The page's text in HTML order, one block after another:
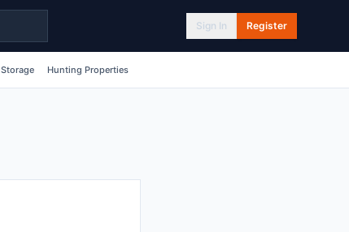
Sign In Register
Storage Hunting Properties